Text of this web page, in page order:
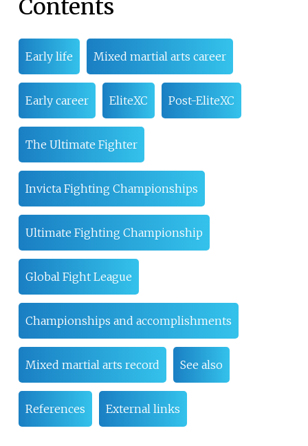
Contents
Early life Mixed martial arts career
Early career EliteXC Post-EliteXC
The Ultimate Fighter
Invicta Fighting Championships
Ultimate Fighting Championship
Global Fight League
Championships and accomplishments
Mixed martial arts record See also
References External links